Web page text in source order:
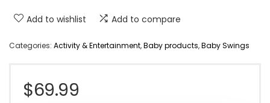
Add to wishlist Add to compare
Categories: Activity & Entertainment,Baby products,Baby Swings
$69.99